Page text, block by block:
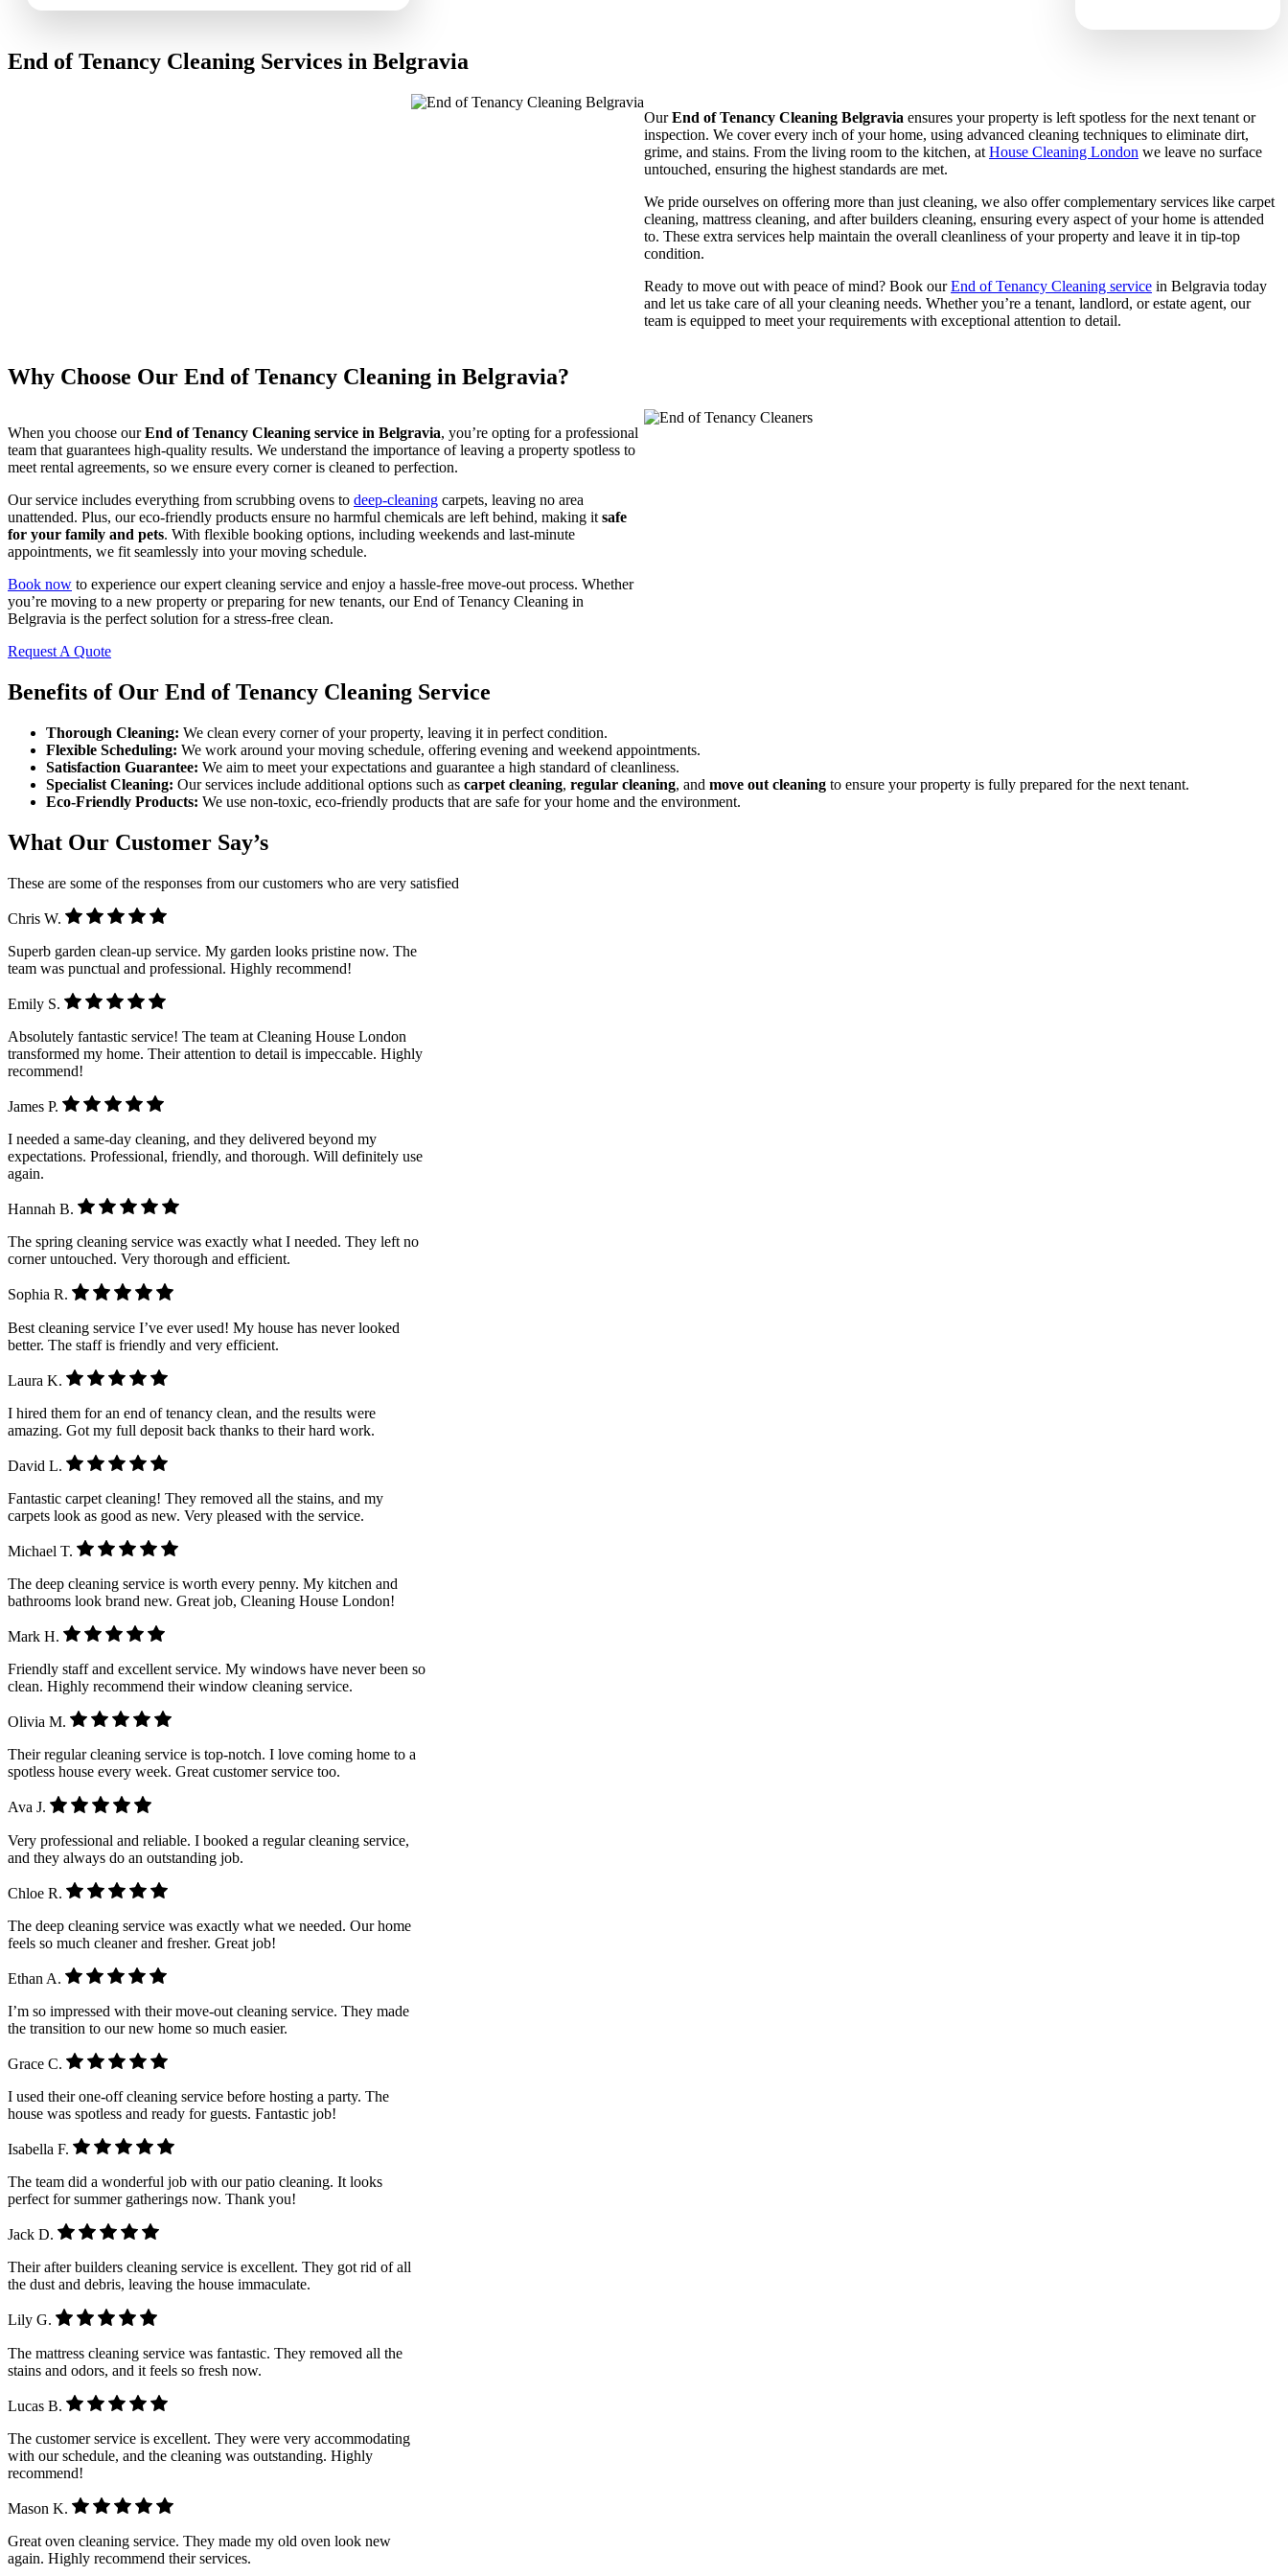
End of Tenancy Cleaning Services in Belgravia
OurEnd of Tenancy Cleaning Belgravia ensures your property is left spotless for the next tenant or
inspection. We cover every inch of your home, using advanced cleaning techniques to eliminate dirt,
grime, and stains. From the living room to the kitchen, at House Cleaning London we leave no surface
untouched, ensuring the highest standards are met.
We pride ourselves on offering more than just cleaning, we also offer complementary services like carpet
cleaning, mattress cleaning, and after builders cleaning, ensuring every aspect of your home is attended
to. These extra services help maintain the overall cleanliness of your property and leave it in tip-top
condition.
Ready to move out with peace of mind? Book ourEnd of Tenancy Cleaning service in Belgravia today
and let us take care of all your cleaning needs. Whether you’re a tenant, landlord, or estate agent, our
team is equipped to meet your requirements with exceptional attention to detail.
Why Choose Our End of Tenancy Cleaning in Belgravia?
When you choose ourEnd of Tenancy Cleaning service in Belgravia, you’re opting for a professional
team that guarantees high-quality results. We understand the importance of leaving a property spotless to
meet rental agreements, so we ensure every corner is cleaned to perfection.
Our service includes everything from scrubbing ovens to deep-cleaning carpets, leaving no area
unattended. Plus, our eco-friendly products ensure no harmful chemicals are left behind, making it safe
for your family and pets. With flexible booking options, including weekends and last-minute
appointments, we fit seamlessly into your moving schedule.
Book now to experience our expert cleaning service and enjoy a hassle-free move-out process. Whether
you’re moving to a new property or preparing for new tenants, our End of Tenancy Cleaning in
Belgravia is the perfect solution for a stress-free clean.
Request A Quote
Benefits of Our End of Tenancy Cleaning Service
Thorough Cleaning: We clean every corner of your property, leaving it in perfect condition.
Flexible Scheduling: We work around your moving schedule, offering evening and weekend appointments.
Satisfaction Guarantee: We aim to meet your expectations and guarantee a high standard of cleanliness.
Specialist Cleaning: Our services include additional options such as carpet cleaning, regular cleaning, and move out cleaning to ensure your property is fully prepared for the next tenant.
Eco-Friendly Products: We use non-toxic, eco-friendly products that are safe for your home and the environment.
What Our Customer Say’s
These are some of the responses from our customers who are very satisfied
Chris W.
Superb garden clean-up service. My garden looks pristine now. The
team was punctual and professional. Highly recommend!
Emily S.
Absolutely fantastic service! The team at Cleaning House London
transformed my home. Their attention to detail is impeccable. Highly
recommend!
James P.
I needed a same-day cleaning, and they delivered beyond my
expectations. Professional, friendly, and thorough. Will definitely use
again.
Hannah B.
The spring cleaning service was exactly what I needed. They left no
corner untouched. Very thorough and efficient.
Sophia R.
Best cleaning service I’ve ever used! My house has never looked
better. The staff is friendly and very efficient.
Laura K.
I hired them for an end of tenancy clean, and the results were
amazing. Got my full deposit back thanks to their hard work.
David L.
Fantastic carpet cleaning! They removed all the stains, and my
carpets look as good as new. Very pleased with the service.
Michael T.
The deep cleaning service is worth every penny. My kitchen and
bathrooms look brand new. Great job, Cleaning House London!
Mark H.
Friendly staff and excellent service. My windows have never been so
clean. Highly recommend their window cleaning service.
Olivia M.
Their regular cleaning service is top-notch. I love coming home to a
spotless house every week. Great customer service too.
Ava J.
Very professional and reliable. I booked a regular cleaning service,
and they always do an outstanding job.
Chloe R.
The deep cleaning service was exactly what we needed. Our home
feels so much cleaner and fresher. Great job!
Ethan A.
I’m so impressed with their move-out cleaning service. They made
the transition to our new home so much easier.
Grace C.
I used their one-off cleaning service before hosting a party. The
house was spotless and ready for guests. Fantastic job!
Isabella F.
The team did a wonderful job with our patio cleaning. It looks
perfect for summer gatherings now. Thank you!
Jack D.
Their after builders cleaning service is excellent. They got rid of all
the dust and debris, leaving the house immaculate.
Lily G.
The mattress cleaning service was fantastic. They removed all the
stains and odors, and it feels so fresh now.
Lucas B.
The customer service is excellent. They were very accommodating
with our schedule, and the cleaning was outstanding. Highly
recommend!
Mason K.
Great oven cleaning service. They made my old oven look new
again. Highly recommend their services.